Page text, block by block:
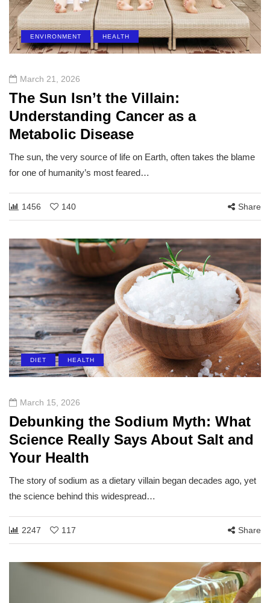
ENVIRONMENT HEALTH
March 21, 2026
The Sun Isn’t the Villain:
Understanding Cancer as a
Metabolic Disease
The sun, the very source of life on Earth, often takes the blame
for one of humanity’s most feared…
1456 140 Share
DIET HEALTH
March 15, 2026
Debunking the Sodium Myth: What
Science Really Says About Salt and
Your Health
The story of sodium as a dietary villain began decades ago, yet
the science behind this widespread…
2247 117 Share